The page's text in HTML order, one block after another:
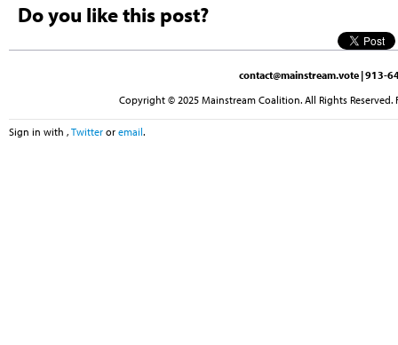
Do you like this post?
contact@mainstream.vote | 913-
Copyright © 2025 Mainstream Coalition. All Rights
Sign in with , Twitter or email.